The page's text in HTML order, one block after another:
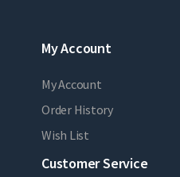
My Account
My Account
Order History
Wish List
Customer Service